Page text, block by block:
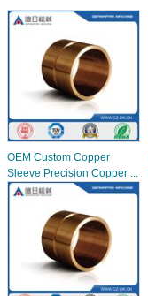
OEM Custom Copper
Sleeve Precision Copper ...